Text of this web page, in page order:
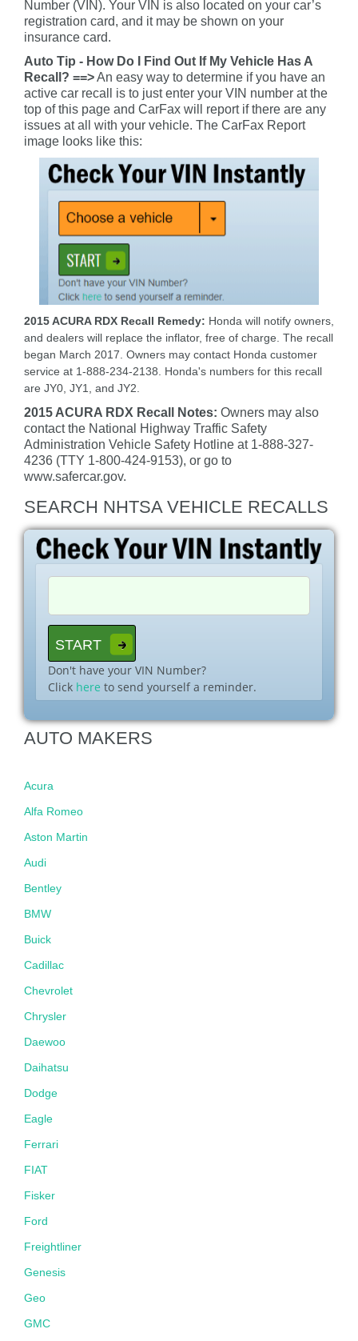
Number (VIN). Your VIN is also located on your car’s
registration card, and it may be shown on your
insurance card.
Auto Tip - How Do I Find Out If My Vehicle Has A
Recall? ==>An easy way to determine if you have an
active car recall is to just enter your VIN number at the
top of this page and CarFax will report if there are any
issues at all with your vehicle. The CarFax Report
image looks like this:
2015 ACURA RDX Recall Remedy: Honda will notify owners,
and dealers will replace the inflator, free of charge. The recall
began March 2017. Owners may contact Honda customer
service at 1-888-234-2138. Honda's numbers for this recall
are JY0, JY1, and JY2.
2015 ACURA RDX Recall Notes: Owners may also
contact the National Highway Traffic Safety
Administration Vehicle Safety Hotline at 1-888-327-
4236 (TTY 1-800-424-9153), or go to
www.safercar.gov.
SEARCH NHTSA VEHICLE RECALLS
Don't have your VIN Number?
Click here to send yourself a reminder.
AUTO MAKERS
Acura
Alfa Romeo
Aston Martin
Audi
Bentley
BMW
Buick
Cadillac
Chevrolet
Chrysler
Daewoo
Daihatsu
Dodge
Eagle
Ferrari
FIAT
Fisker
Ford
Freightliner
Genesis
Geo
GMC